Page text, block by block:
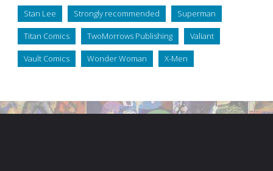
Stan Lee Strongly recommended Superman
Titan Comics TwoMorrows Publishing Valiant
Vault Comics Wonder Woman X-Men